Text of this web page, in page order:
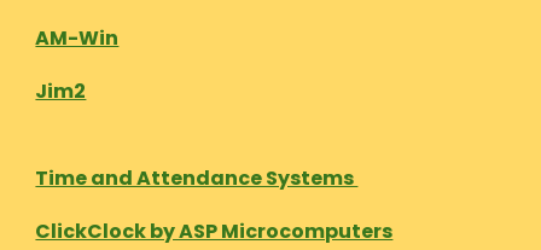
AM-Win
Jim2
Time and Attendance Systems
ClickClock by ASP Microcomputers